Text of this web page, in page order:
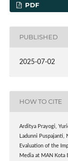
PDF
PUBLISHED
2025-07-02
HOW TO CITE
Arditya Prayogi,
Ladunni Puspajanti,
Evaluation of the
Media at MAN Kota